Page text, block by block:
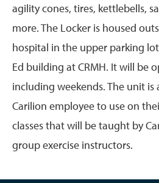
agility cones, tires, kettlebells,
more. The Locker is housed
hospital in the upper parking
Ed building at CRMH. It will be
including weekends. The unit is
Carilion employee to use on
classes that will be taught by
group exercise instructors.